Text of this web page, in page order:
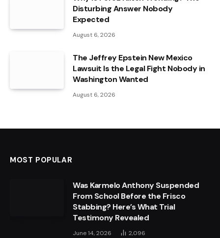
Disturbing Answer Nobody
Expected
August 6, 2026
The Jeffrey Epstein New Mexico
Lawsuit Is the Legal Fight Nobody in
Washington Wanted
August 6, 2026
MOST POPULAR
Was Karmelo Anthony Suspended
From School Before the Frisco
Stabbing? Here’s What Trial
Testimony Revealed
June 14, 2026 2,096